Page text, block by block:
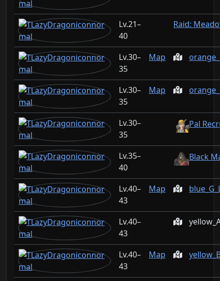
21–
40
Raid:
30–
35
Map
30–
35
Map
30–
35
Pal
35–
40
Black
40–
43
Map
40–
43
40–
43
Map